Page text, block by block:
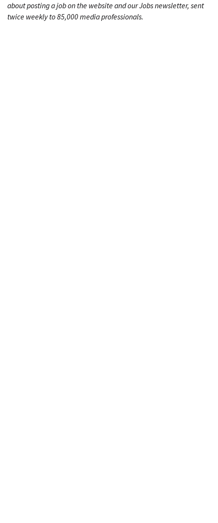
about posting a job on the website and our Jobs newsletter, sent
twice weekly to 85,000 media professionals.